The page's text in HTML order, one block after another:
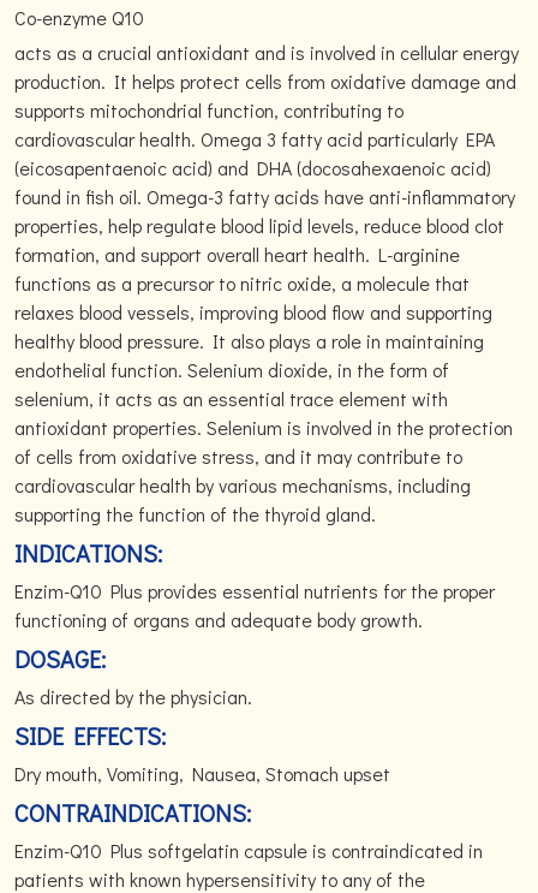
Co-enzyme Q10
acts as a crucial antioxidant and is involved in cellular energy
production. It helps protect cells from oxidative damage and
supports mitochondrial function, contributing to
cardiovascular health. Omega 3 fatty acid particularly EPA
(eicosapentaenoic acid) and DHA (docosahexaenoic acid)
found in fish oil. Omega-3 fatty acids have anti-inflammatory
properties, help regulate blood lipid levels, reduce blood clot
formation, and support overall heart health. L-arginine
functions as a precursor to nitric oxide, a molecule that
relaxes blood vessels, improving blood flow and supporting
healthy blood pressure. It also plays a role in maintaining
endothelial function. Selenium dioxide, in the form of
selenium, it acts as an essential trace element with
antioxidant properties. Selenium is involved in the protection
of cells from oxidative stress, and it may contribute to
cardiovascular health by various mechanisms, including
supporting the function of the thyroid gland.
INDICATIONS:
Enzim-Q10 Plus provides essential nutrients for the proper
functioning of organs and adequate body growth.
DOSAGE:
As directed by the physician.
SIDE EFFECTS:
Dry mouth, Vomiting, Nausea, Stomach upset
CONTRAINDICATIONS:
Enzim-Q10 Plus softgelatin capsule is contraindicated in
patients with known hypersensitivity to any of the